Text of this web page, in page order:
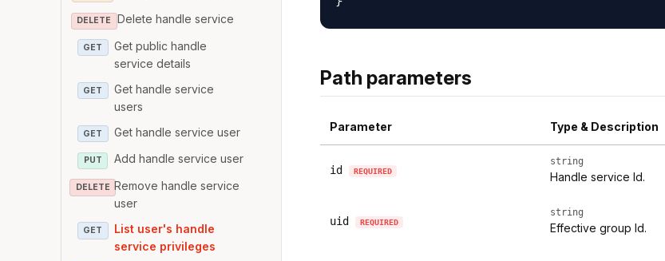
DELETE Delete handle service
GET
Get public handle
service details
GET
Get handle service
users
GET Get handle service user
PUT Add handle service user
DELETE Remove handle service
user
GET
List user's handle
service privileges
Path parameters
Parameter Type & Description
id REQUIRED
string
Handle service Id.
uid REQUIRED
string
Effective group Id.